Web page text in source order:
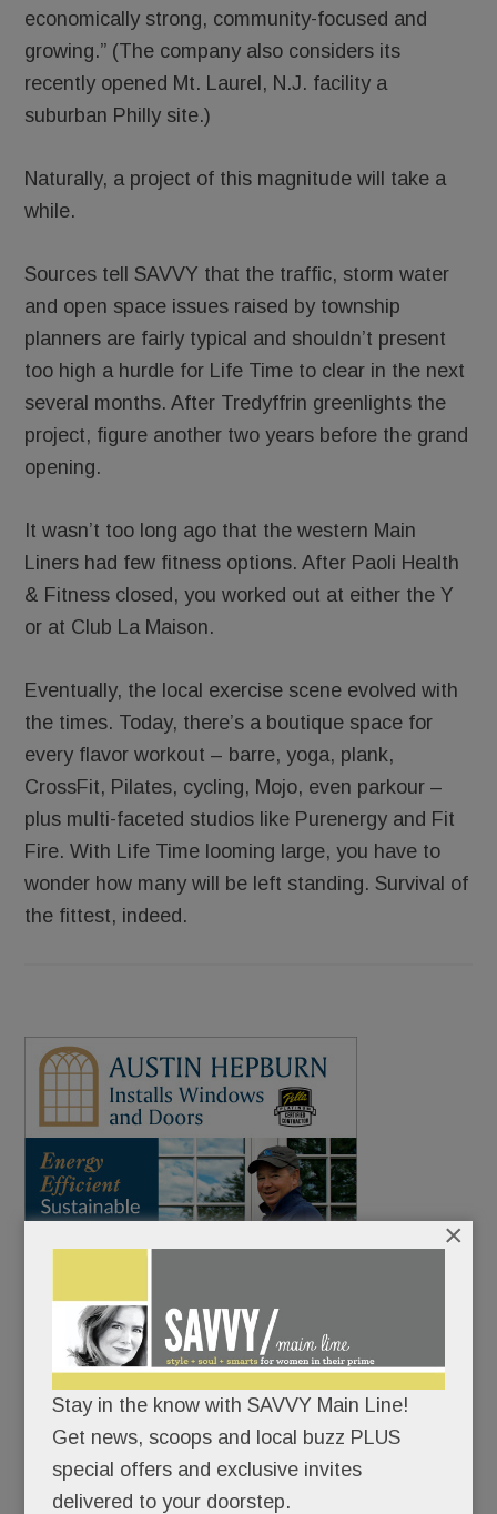
economically strong, community-focused and
growing.” (The company also considers its
recently opened Mt. Laurel, N.J. facility a
suburban Philly site.)
Naturally, a project of this magnitude will take a
while.
Sources tell SAVVY that the traffic, storm water
and open space issues raised by township
planners are fairly typical and shouldn’t present
too high a hurdle for Life Time to clear in the next
several months. After Tredyffrin greenlights the
project, figure another two years before the grand
opening.
It wasn’t too long ago that the western Main
Liners had few fitness options. After Paoli Health
& Fitness closed, you worked out at either the Y
or at Club La Maison.
Eventually, the local exercise scene evolved with
the times. Today, there’s a boutique space for
every flavor workout – barre, yoga, plank,
CrossFit, Pilates, cycling, Mojo, even parkour –
plus multi-faceted studios like Purenergy and Fit
Fire. With Life Time looming large, you have to
wonder how many will be left standing. Survival of
the fittest, indeed.
Stay in the know with SAVVY Main Line!
Get news, scoops and local buzz PLUS
special offers and exclusive invites
delivered to your doorstep.
×